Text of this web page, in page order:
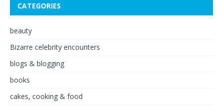
CATEGORIES
beauty
Bizarre celebrity encounters
blogs & blogging
books
cakes, cooking & food